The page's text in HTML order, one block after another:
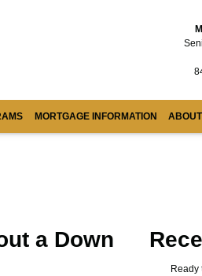
MORTGAGE INFORMATION
a Down
Ready